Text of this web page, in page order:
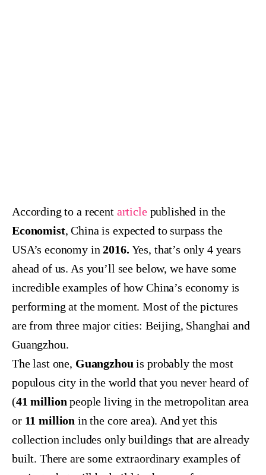
According to a recent articlepublished in the
Economist, China is expected to surpass the
USA’s economy in2016. Yes, that’s only 4 years
ahead of us. As you’ll see below, we have some
incredible examples of how China’s economy is
performing at the moment. Most of the pictures
are from three major cities: Beijing, Shanghai and
Guangzhou.
The last one, Guangzhou is probably the most
populous city in the world that you never heard of
(41 million people living in the metropolitan area
or 11 million in the core area). And yet this
collection includes only buildings that are already
built. There are some extraordinary examples of